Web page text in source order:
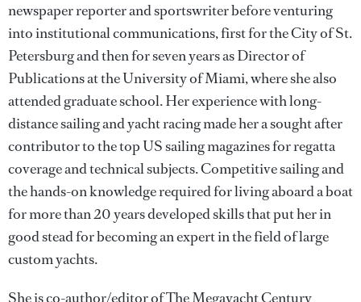
newspaper reporter and sportswriter before venturing
into institutional communications, first for the City of St.
Petersburg and then for seven years as Director of
Publications at the University of Miami, where she also
attended graduate school. Her experience with long-
distance sailing and yacht racing made her a sought after
contributor to the top US sailing magazines for regatta
coverage and technical subjects. Competitive sailing and
the hands-on knowledge required for living aboard a boat
for more than 20 years developed skills that put her in
good stead for becoming an expert in the field of large
custom yachts.
She is co-author/editor of The Megayacht Century